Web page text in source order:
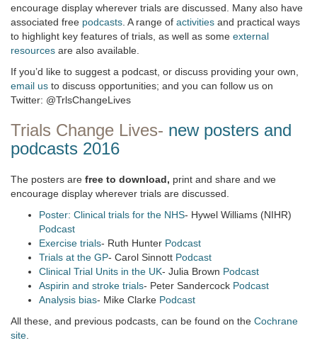
encourage display wherever trials are discussed. Many also have
associated free podcasts . A range of activities and practical ways
to highlight key features of trials, as well as some external
resources are also available.
If you’d like to suggest a podcast, or discuss providing your own,
email us to discuss opportunities; and you can follow us on
Twitter: @TrlsChangeLives
Trials Change Lives- new posters and
podcasts 2016
The posters are free to download, print and share and we
encourage display wherever trials are discussed.
Poster: Clinical trials for the NHS- Hywel Williams (NIHR)
Podcast
Exercise trials- Ruth Hunter Podcast
Trials at the GP- Carol Sinnott Podcast
Clinical Trial Units in the UK- Julia Brown Podcast
Aspirin and stroke trials- Peter Sandercock Podcast
Analysis bias- Mike Clarke Podcast
All these, and previous podcasts, can be found on the Cochrane
site